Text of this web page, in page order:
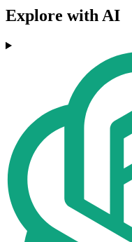
Explore with AI